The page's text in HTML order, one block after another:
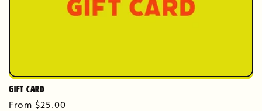
Gift Card
Regular
From $25.00